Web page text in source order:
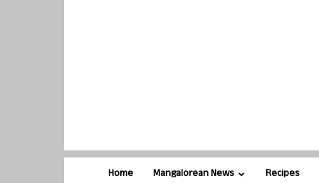
Home Mangalorean News Recipes